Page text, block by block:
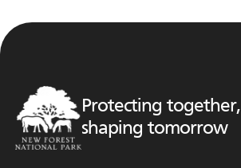
Protecting together,
shaping tomorrow